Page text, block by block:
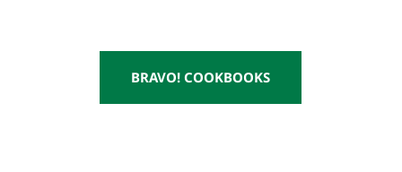
BRAVO! COOKBOOKS